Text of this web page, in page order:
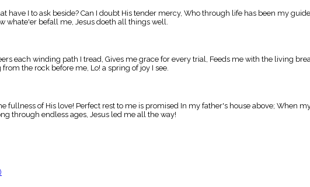
have I to ask beside? Can I doubt His tender mercy, Who through life has been my
whate'er befall me, Jesus doeth all things well.
each winding path I tread, Gives me grace for every trial, Feeds me with the living
the rock before me, Lo! a spring of joy I see.
fullness of His love! Perfect rest to me is promised In my father's house above; When
through endless ages, Jesus led me all the way!